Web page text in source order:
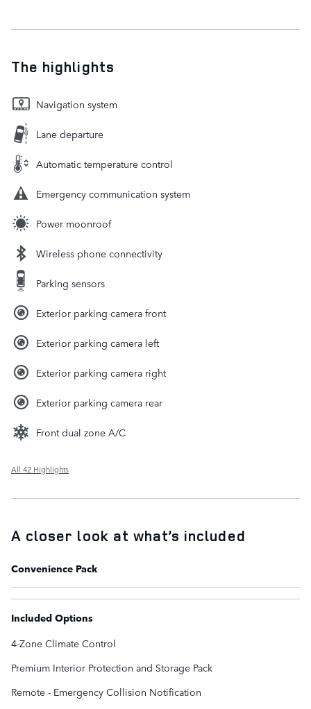
The highlights
Navigation system
Lane departure
Automatic temperature control
Emergency communication system
Power moonroof
Wireless phone connectivity
Parking sensors
Exterior parking camera front
Exterior parking camera left
Exterior parking camera right
Exterior parking camera rear
Front dual zone A/C
All 42 Highlights
A closer look at what’s included
Convenience Pack
Included Options
4-Zone Climate Control
Premium Interior Protection and Storage Pack
Remote - Emergency Collision Notification